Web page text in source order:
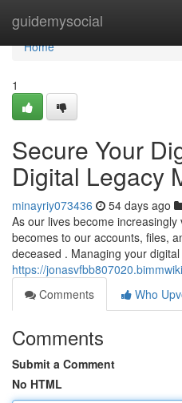
guidemysocial
Home
Home
1
Secure Your
Digital Legacy
minayriy073436 54 days ago
As our lives become
becomes to our accounts, files,
deceased . Managing your
https://
Comments
Who
Comments
Submit a Comment
No HTML